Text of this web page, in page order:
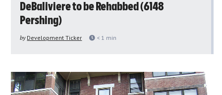
DeBaliviere to be Rehabbed (6148
Pershing)
by Development Ticker < 1 min